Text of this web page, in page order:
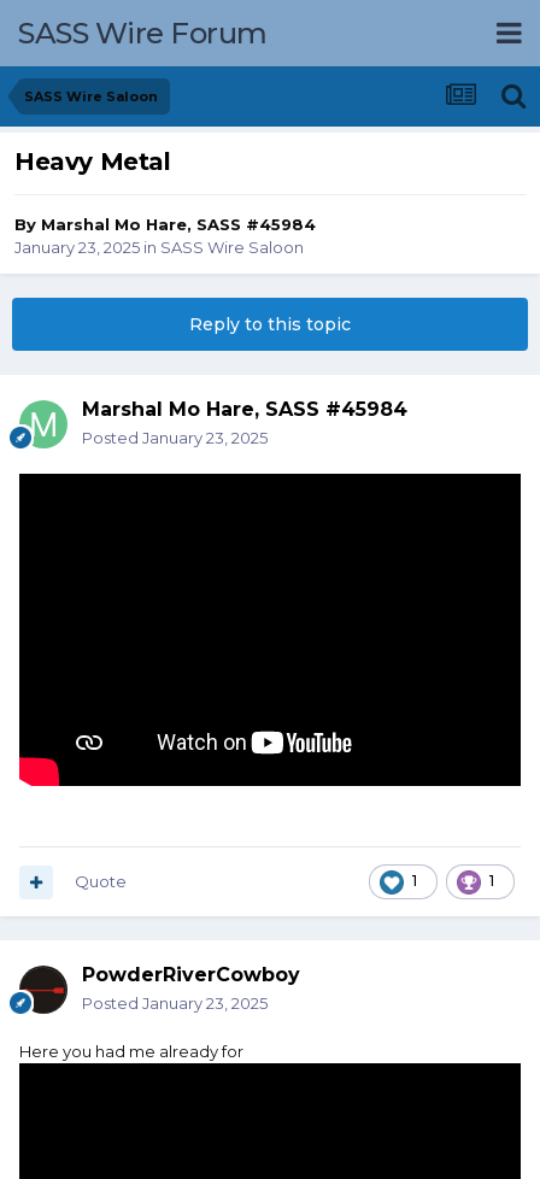
SASS Wire Forum
SASS Wire Saloon
Heavy Metal
By Marshal Mo Hare, SASS #45984
January 23, 2025 in SASS Wire Saloon
Reply to this topic
Marshal Mo Hare, SASS #45984
Posted January 23, 2025
1 1
Quote
PowderRiverCowboy
Posted January 23, 2025
Here you had me already for